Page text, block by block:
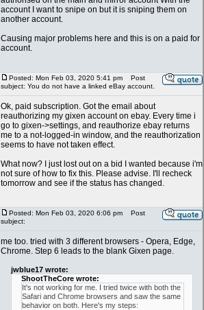
account I want to snipe on but it is sniping them on
another account.
Causing major problems here and this is on a paid for
account.
Posted: Mon Feb 03, 2020 5:41 pm
Post
subject: You do not have a linked eBay account.
Ok, paid subscription. Got the email about
reauthorizing my gixen account on ebay. Every time i
go to gixen->settings, and reauthorize ebay returns
me to a not-logged-in window, and the reauthorization
seems to have not taken effect.
What now? I just lost out on a bid I wanted because i'm
not sure of how to fix this. Please advise. I'll recheck
tomorrow and see if the status has changed.
Posted: Mon Feb 03, 2020 6:06 pm
Post
subject:
me too. tried with 3 different browsers - Opera, Edge,
Chrome. Step 6 leads to the blank Gixen page.
jwblue17 wrote:
ShootTheCore wrote:
It's not working for me. I tried twice with both the
Safari and Chrome browsers and saw the same
behavior on both. Here's my steps: